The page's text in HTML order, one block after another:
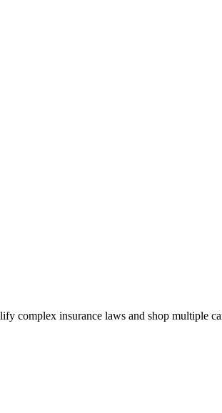
complex insurance laws and shop multiple